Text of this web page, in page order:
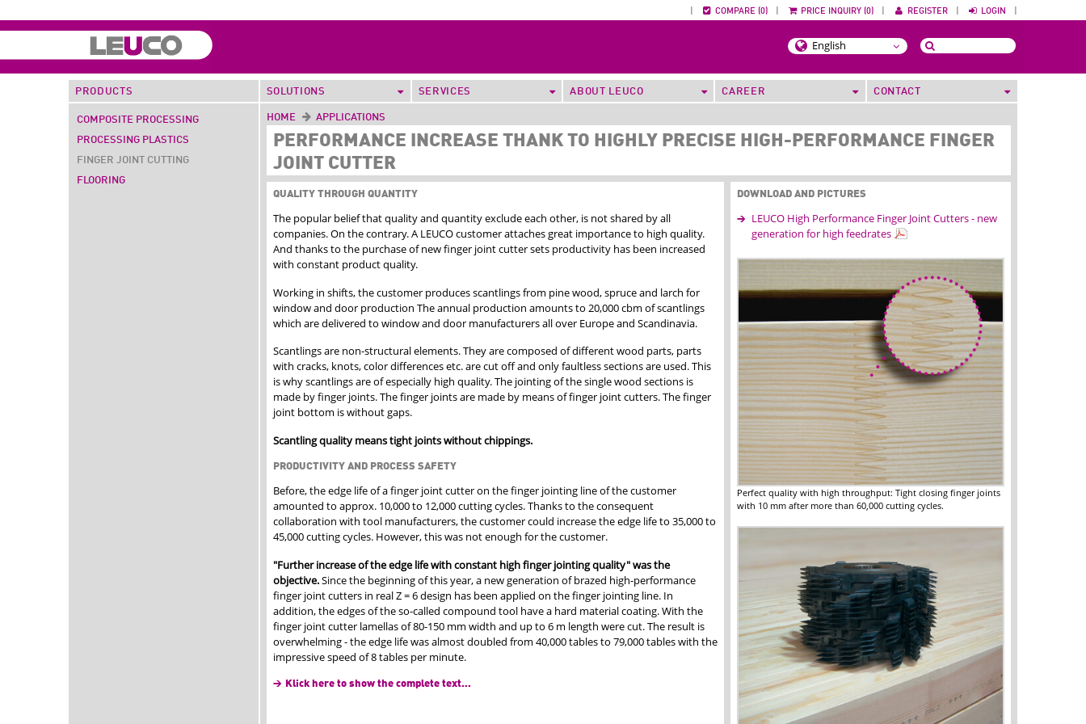
LOGIN
REGISTER
PRICE INQUIRY (0)
COMPARE (0)
PRODUCTS SOLUTIONS SERVICES ABOUT LEUCO CAREER CONTACT
COMPOSITE PROCESSING
PROCESSING PLASTICS
FINGER JOINT CUTTING
FLOORING
HOME APPLICATIONS
PERFORMANCE INCREASE THANK TO HIGHLY PRECISE HIGH-PERFORMANCE FINGER
JOINT CUTTER
QUALITY THROUGH QUANTITY
The popular belief that quality and quantity exclude each other, is not shared by all
companies. On the contrary. A LEUCO customer attaches great importance to high quality.
And thanks to the purchase of new finger joint cutter sets productivity has been increased
with constant product quality.
Working in shifts, the customer produces scantlings from pine wood, spruce and larch for
window and door production The annual production amounts to 20,000 cbm of scantlings
which are delivered to window and door manufacturers all over Europe and Scandinavia.
Scantlings are non-structural elements. They are composed of different wood parts, parts
with cracks, knots, color differences etc. are cut off and only faultless sections are used. This
is why scantlings are of especially high quality. The jointing of the single wood sections is
made by finger joints. The finger joints are made by means of finger joint cutters. The finger
joint bottom is without gaps.
Scantling quality means tight joints without chippings.
PRODUCTIVITY AND PROCESS SAFETY
Before, the edge life of a finger joint cutter on the finger jointing line of the customer
amounted to approx. 10,000 to 12,000 cutting cycles. Thanks to the consequent
collaboration with tool manufacturers, the customer could increase the edge life to 35,000 to
45,000 cutting cycles. However, this was not enough for the customer.
"Further increase of the edge life with constant high finger jointing quality" was the
objective.Since the beginning of this year, a new generation of brazed high-performance
finger joint cutters in real Z = 6 design has been applied on the finger jointing line. In
addition, the edges of the so-called compound tool have a hard material coating. With the
finger joint cutter lamellas of 80-150 mm width and up to 6 m length were cut. The result is
overwhelming - the edge life was almost doubled from 40,000 tables to 79,000 tables with the
impressive speed of 8 tables per minute.
Klick here to show the complete text...
DOWNLOAD AND PICTURES
LEUCO High Performance Finger Joint Cutters - new
generation for high feedrates
Perfect quality with high throughput: Tight closing finger joints
with 10 mm after more than 60,000 cutting cycles.